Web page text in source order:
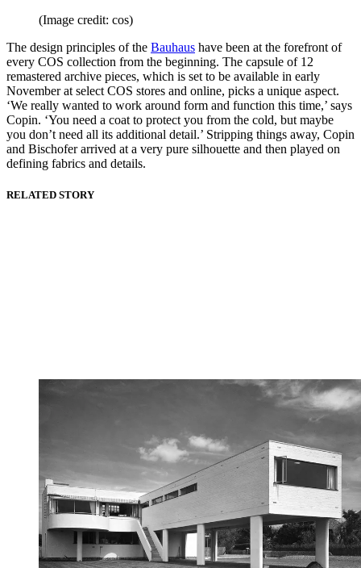
(Image credit: cos)
The design principles of the Bauhaus have been at the forefront of
every COS collection from the beginning. The capsule of 12
remastered archive pieces, which is set to be available in early
November at select COS stores and online, picks a unique aspect.
‘We really wanted to work around form and function this time,’ says
Copin. ‘You need a coat to protect you from the cold, but maybe
you don’t need all its additional detail.’ Stripping things away, Copin
and Bischofer arrived at a very pure silhouette and then played on
defining fabrics and details.
RELATED STORY